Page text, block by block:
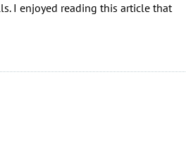
I enjoyed reading this article that